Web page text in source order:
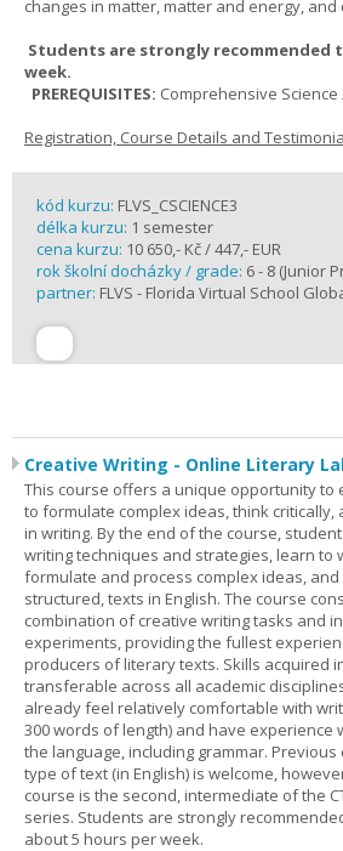
changes in matter, matter and energy, and
Students are strongly recommended
week.
PREREQUISITES: Comprehensive
Registration, Course Details and
kód kurzu: FLVS_CSCIENCE3
délka kurzu: 1 semester
cena kurzu: 10 650,- Kč / 447,- EUR
rok školní docházky / grade: 6 - 8 (Junior
partner: FLVS - Florida Virtual School
Creative Writing - Online Literary
This course offers a unique opportunity to
to formulate complex ideas, think
in writing. By the end of the course,
writing techniques and strategies, learn to
formulate and process complex ideas,
structured, texts in English. The course
combination of creative writing tasks and
experiments, providing the fullest
producers of literary texts. Skills acquired
transferable across all academic
already feel relatively comfortable with
300 words of length) and have experience
the language, including grammar.
type of text (in English) is welcome,
course is the second, intermediate of the
series. Students are strongly
about 5 hours per week.